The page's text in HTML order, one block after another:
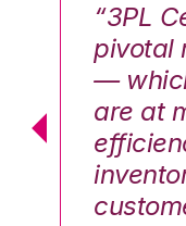
“3PL
pivotal
—
are at